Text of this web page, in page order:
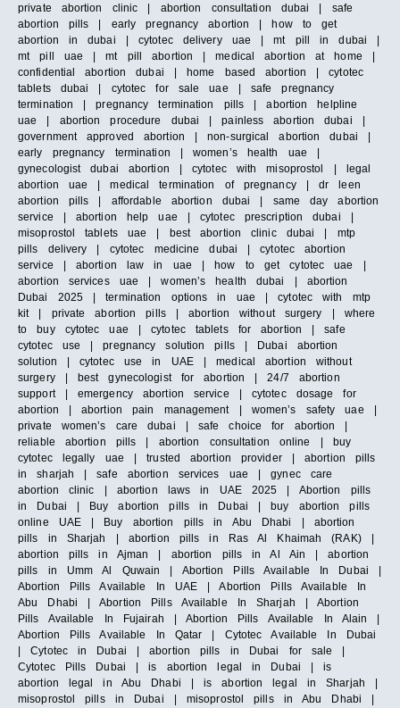
private abortion clinic | abortion consultation dubai | safe
abortion pills | early pregnancy abortion | how to get
abortion in dubai | cytotec delivery uae | mt pill in dubai |
mt pill uae | mt pill abortion | medical abortion at home |
confidential abortion dubai | home based abortion | cytotec
tablets dubai | cytotec for sale uae | safe pregnancy
termination | pregnancy termination pills | abortion helpline
uae | abortion procedure dubai | painless abortion dubai |
government approved abortion | non-surgical abortion dubai |
early pregnancy termination | women’s health uae |
gynecologist dubai abortion | cytotec with misoprostol | legal
abortion uae | medical termination of pregnancy | dr leen
abortion pills | affordable abortion dubai | same day abortion
service | abortion help uae | cytotec prescription dubai |
misoprostol tablets uae | best abortion clinic dubai | mtp
pills delivery | cytotec medicine dubai | cytotec abortion
service | abortion law in uae | how to get cytotec uae |
abortion services uae | women’s health dubai | abortion
Dubai 2025 | termination options in uae | cytotec with mtp
kit | private abortion pills | abortion without surgery | where
to buy cytotec uae | cytotec tablets for abortion | safe
cytotec use | pregnancy solution pills | Dubai abortion
solution | cytotec use in UAE | medical abortion without
surgery | best gynecologist for abortion | 24/7 abortion
support | emergency abortion service | cytotec dosage for
abortion | abortion pain management | women’s safety uae |
private women’s care dubai | safe choice for abortion |
reliable abortion pills | abortion consultation online | buy
cytotec legally uae | trusted abortion provider | abortion pills
in sharjah | safe abortion services uae | gynec care
abortion clinic | abortion laws in UAE 2025 | Abortion pills
in Dubai | Buy abortion pills in Dubai | buy abortion pills
online UAE | Buy abortion pills in Abu Dhabi | abortion
pills in Sharjah | abortion pills in Ras Al Khaimah (RAK) |
abortion pills in Ajman | abortion pills in Al Ain | abortion
pills in Umm Al Quwain | Abortion Pills Available In Dubai |
Abortion Pills Available In UAE | Abortion Pills Available In
Abu Dhabi | Abortion Pills Available In Sharjah | Abortion
Pills Available In Fujairah | Abortion Pills Available In Alain |
Abortion Pills Available In Qatar | Cytotec Available In Dubai
| Cytotec in Dubai | abortion pills in Dubai for sale |
Cytotec Pills Dubai | is abortion legal in Dubai | is
abortion legal in Abu Dhabi | is abortion legal in Sharjah |
misoprostol pills in Dubai | misoprostol pills in Abu Dhabi |